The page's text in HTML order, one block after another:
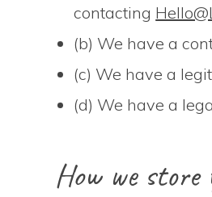
contacting
(b) We have a
(c) We have a
(d) We have a
How we